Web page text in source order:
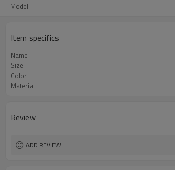
Model
Item specifics
Name
Size
Color
Material
Review
ADD REVIEW